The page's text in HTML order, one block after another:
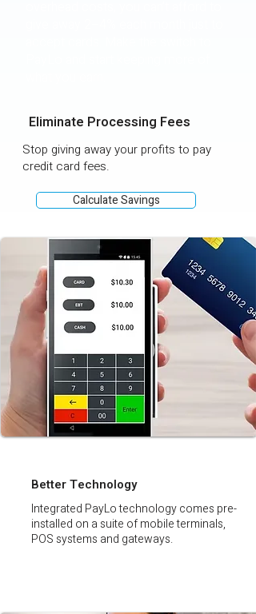
Eliminate Processing Fees
Stop giving away your profits to pay
credit card fees.
Calculate Savings
Better Technology
Integrated PayLo technology comes pre-
installed on a suite of mobile terminals,
POS systems and gateways.